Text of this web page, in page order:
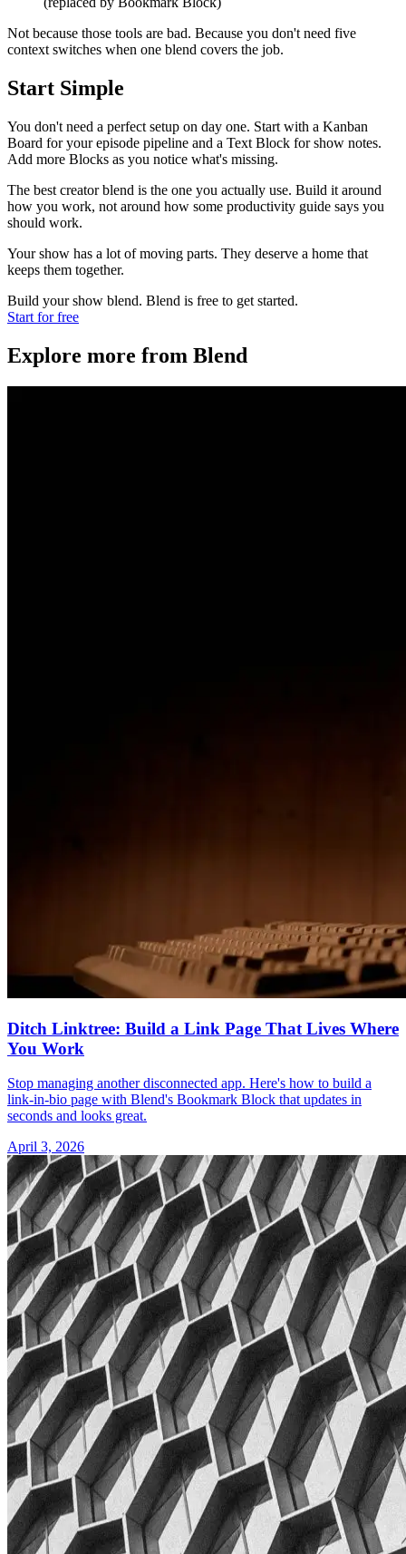
Not because those tools are bad. Because you don't need five
context switches when one blend covers the job.
Start Simple
You don't need a perfect setup on day one. Start with a Kanban
Board for your episode pipeline and a Text Block for show notes.
Add more Blocks as you notice what's missing.
The best creator blend is the one you actually use. Build it around
how you work, not around how some productivity guide says you
should work.
Your show has a lot of moving parts. They deserve a home that
keeps them together.
Build your show blend. Blend is free to get started.
Start for free
Explore more from Blend
Ditch Linktree: Build a Link Page That Lives Where
You Work
Stop managing another disconnected app. Here's how to build a
link-in-bio page with Blend's Bookmark Block that updates in
seconds and looks great.
April 3, 2026